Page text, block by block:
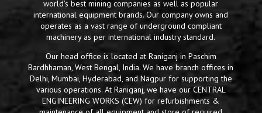
world’s best mining companies as well as popular
international equipment brands. Our company owns and
operates as a vast range of underground compliant
machinery as per international industry standard.
Our head office is located at Raniganj in Paschim
Bardhhaman, West Bengal, India. We have branch offices in
Delhi, Mumbai, Hyderabad, and Nagpur for supporting the
various operations. At Raniganj, we have our CENTRAL
ENGINEERING WORKS (CEW) for refurbishments &